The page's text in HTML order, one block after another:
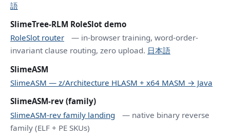
語
SlimeTree-RLM RoleSlot demo
RoleSlot router
— in-browser training, word-order-
invariant clause routing, zero upload. 日本語
SlimeASM
SlimeASM — z/Architecture HLASM + x64 MASM → Java
SlimeASM-rev (family)
SlimeASM-rev family landing
— native binary reverse
family (ELF + PE SKUs)